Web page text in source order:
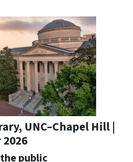
UNC–Chapel Hill |
public